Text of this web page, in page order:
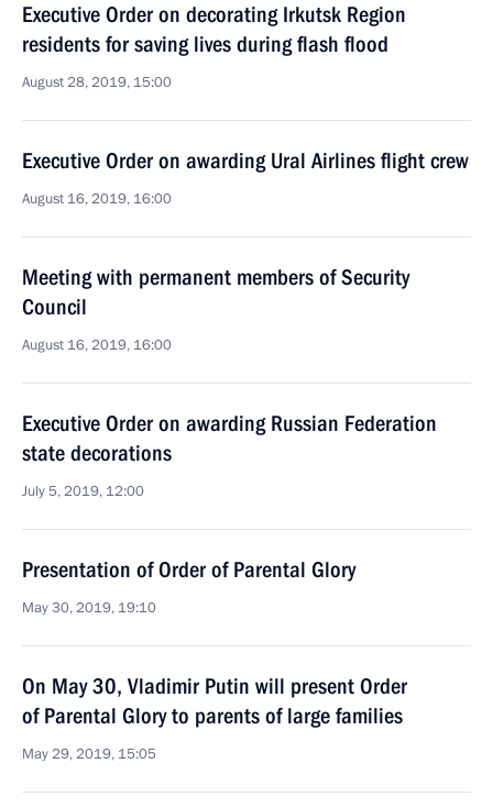
Executive Order on decorating Irkutsk Region
residents for saving lives during flash flood
August 28, 2019, 15:00
Executive Order on awarding Ural Airlines flight crew
August 16, 2019, 16:00
Meeting with permanent members of Security
Council
August 16, 2019, 16:00
Executive Order on awarding Russian Federation
state decorations
July 5, 2019, 12:00
Presentation of Order of Parental Glory
May 30, 2019, 19:10
On May 30, Vladimir Putin will present Order
of Parental Glory to parents of large families
May 29, 2019, 15:05